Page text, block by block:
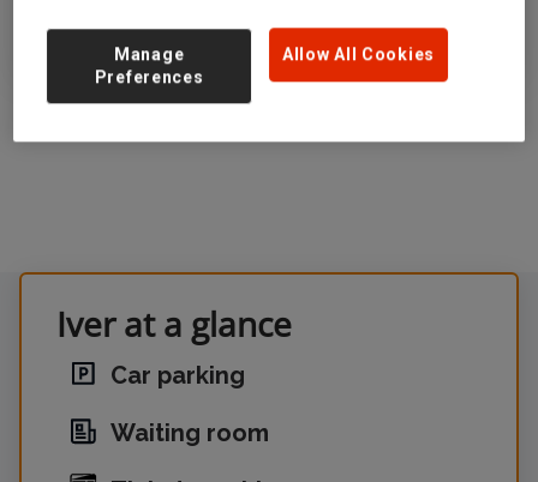
GET DIRECTIONS
Iver at a glance
Car parking
Waiting room
Allow All Cookies
Manage
Preferences